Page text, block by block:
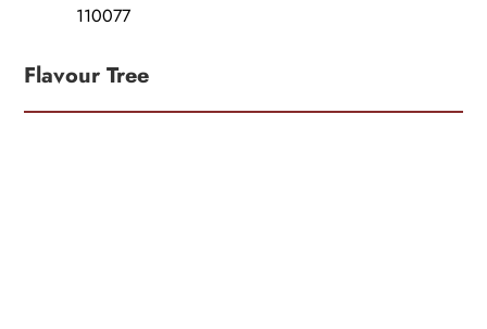
110077
Flavour Tree